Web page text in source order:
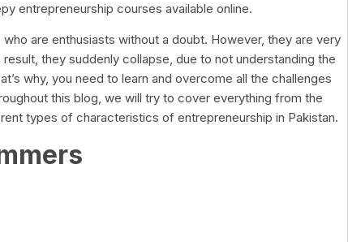
entrepreneurship courses available online.
are enthusiasts without a doubt. However, they are very
they suddenly collapse, due to not understanding the
why, you need to learn and overcome all the challenges
this blog, we will try to cover everything from the
types of characteristics of entrepreneurship in Pakistan.